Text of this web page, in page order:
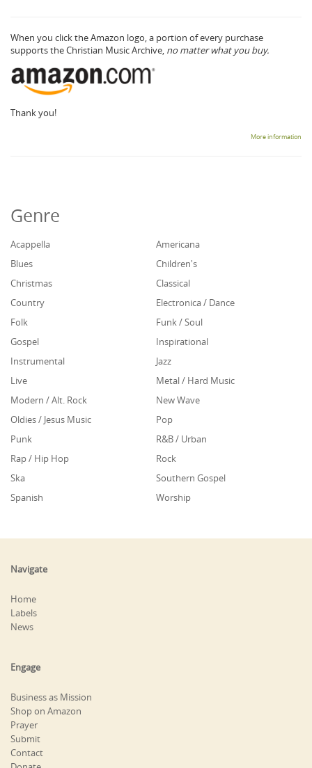
When you click the Amazon logo, a portion of every purchase
supports the Christian Music Archive, no matter what you buy.
Thank you!
More information
Genre
Acappella
Americana
Blues
Children's
Christmas
Classical
Country
Electronica / Dance
Folk
Funk / Soul
Gospel
Inspirational
Instrumental
Jazz
Live
Metal / Hard Music
Modern / Alt. Rock
New Wave
Oldies / Jesus Music
Pop
Punk
R&B / Urban
Rap / Hip Hop
Rock
Ska
Southern Gospel
Spanish
Worship
Navigate
Home
Labels
News
Engage
Business as Mission
Shop on Amazon
Prayer
Submit
Contact